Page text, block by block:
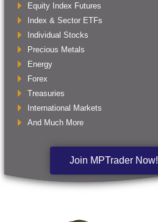
Equity Index Futures
Index & Sector ETFs
Individual Stocks
Precious Metals
Energy
Forex
Treasuries
International Markets
And Much More
Join MPTrader Now!